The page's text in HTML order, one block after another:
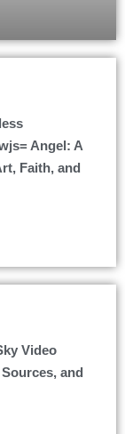
Angel: A
Faith, and
Video
and